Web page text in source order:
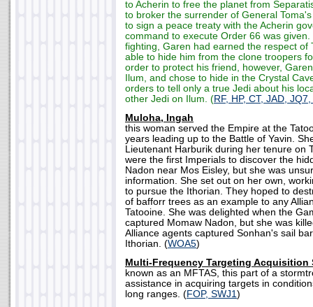
to Acherin to free the planet from
to broker the surrender of General
to sign a peace treaty with the Acherin
command to execute Order 66 was
fighting, Garen had earned the respect of
able to hide him from the clone troopers
order to protect his friend, however,
Ilum, and chose to hide in the Crystal
orders to tell only a true Jedi about his
other Jedi on Ilum. (RF, HP, CT, JAD,
Muloha, Ingah
this woman served the Empire at the
years leading up to the Battle of Yavin.
Lieutenant Harburik during her tenure on
were the first Imperials to discover the
Nadon near Mos Eisley, but she was
information. She set out on her own,
to pursue the Ithorian. They hoped to
of bafforr trees as an example to any
Tatooine. She was delighted when the
captured Momaw Nadon, but she was
Alliance agents captured Sonhan's sail
Ithorian. (WOA5)
Multi-Frequency Targeting Acquisition
known as an MFTAS, this part of a
assistance in acquiring targets in
long ranges. (FOP, SWJ1)